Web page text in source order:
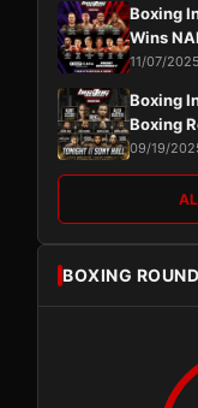
Boxing
Wins
11/07/2025
Boxing
Boxing
09/19/
BOXING